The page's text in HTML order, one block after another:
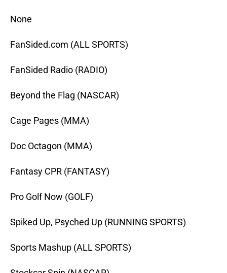
None
FanSided.com (ALL SPORTS)
FanSided Radio (RADIO)
Beyond the Flag (NASCAR)
Cage Pages (MMA)
Doc Octagon (MMA)
Fantasy CPR (FANTASY)
Pro Golf Now (GOLF)
Spiked Up, Psyched Up (RUNNING SPORTS)
Sports Mashup (ALL SPORTS)